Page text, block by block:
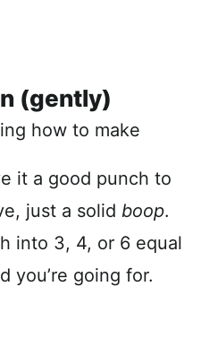
(gently)
it a good punch to
just a solid boop.
into 3, 4, or 6 equal
you’re going for.